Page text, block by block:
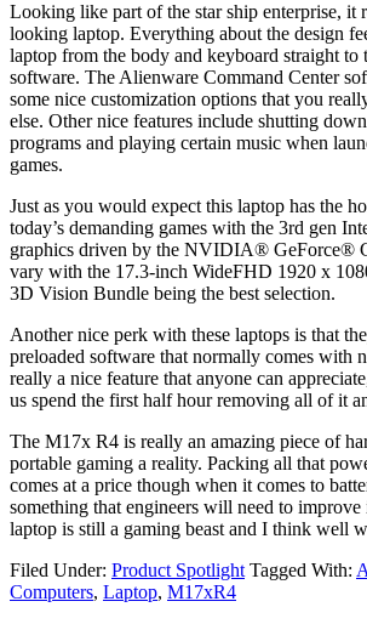
Looking like part of the star ship enterprise, it
looking laptop. Everything about the design
laptop from the body and keyboard straight to
software. The Alienware Command Center
some nice customization options that you
else. Other nice features include shutting
programs and playing certain music when
games.
Just as you would expect this laptop has the
today’s demanding games with the 3rd gen
graphics driven by the NVIDIA® GeForce®
vary with the 17.3-inch WideFHD 1920 x
3D Vision Bundle being the best selection.
Another nice perk with these laptops is that
preloaded software that normally comes with
really a nice feature that anyone can
us spend the first half hour removing all of it
The M17x R4 is really an amazing piece of
portable gaming a reality. Packing all that
comes at a price though when it comes to
something that engineers will need to
laptop is still a gaming beast and I think well
Filed Under: Product Spotlight Tagged With:
Computers, Laptop, M17xR4